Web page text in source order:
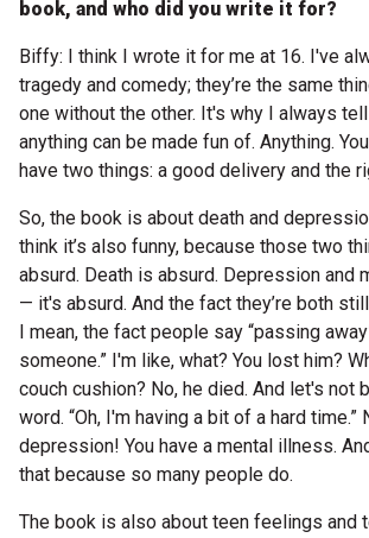
Articles
Podcasts
Queensland Literary
2026 Shortlists
People's Choice Award Voting
About the Awards
Nominate for an Award
FAQs
Previous Winners
book, and who did you write it for?
Biffy: I think I wrote it for me at 16. I've
tragedy and comedy; they’re the same
one without the other. It's why I always
anything can be made fun of. Anything.
have two things: a good delivery and the
So, the book is about death and
think it’s also funny, because those two
absurd. Death is absurd. Depression and
— it's absurd. And the fact they’re both
I mean, the fact people say “passing
someone.” I'm like, what? You lost him?
couch cushion? No, he died. And let's not
word. “Oh, I'm having a bit of a hard time.”
depression! You have a mental illness.
that because so many people do.
The book is also about teen feelings and